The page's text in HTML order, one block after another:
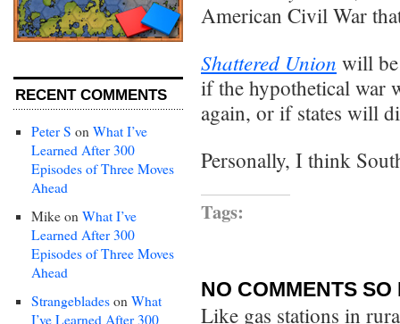
RECENT COMMENTS
Peter S on What I’ve
Learned After 300
Episodes of Three Moves
Ahead
Mike on What I’ve
Learned After 300
Episodes of Three Moves
Ahead
Strangeblades on What
I’ve Learned After 300
American Civil War
Shattered Union will
if the hypothetical war
again, or if states will
Personally, I think
Tags:
NO COMMENTS SO
Like gas stations in